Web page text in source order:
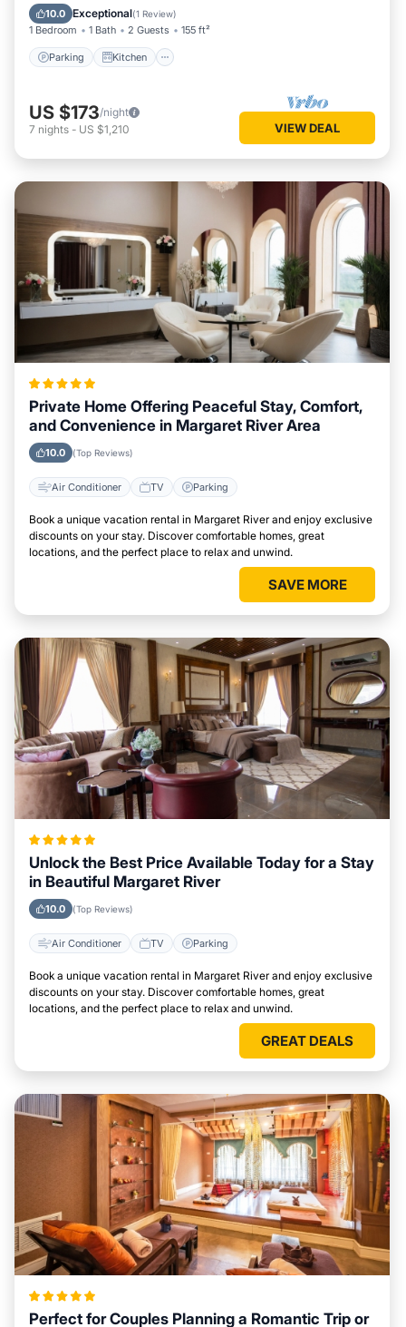
10.0 Exceptional(1 Review)
1 Bedroom 1 Bath 2 Guests 155 ft²
Parking Kitchen
Internet
US $173/night
7 nights - US $1,210 VIEW DEAL
Private Home Offering Peaceful Stay, Comfort,
and Convenience in Margaret River Area
10.0 (Top Reviews)
Air Conditioner TV Parking
Book a unique vacation rental in Margaret River and enjoy exclusive
discounts on your stay. Discover comfortable homes, great
locations, and the perfect place to relax and unwind.
SAVE MORE
Unlock the Best Price Available Today for a Stay
in Beautiful Margaret River
10.0 (Top Reviews)
Air Conditioner TV Parking
Book a unique vacation rental in Margaret River and enjoy exclusive
discounts on your stay. Discover comfortable homes, great
locations, and the perfect place to relax and unwind.
GREAT DEALS
Perfect for Couples Planning a Romantic Trip or